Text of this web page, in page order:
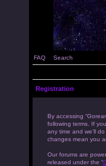
FAQ Search
Registration
By accessing
following terms. If
any time and we’ll
changes mean you
Our forums are
released under the “